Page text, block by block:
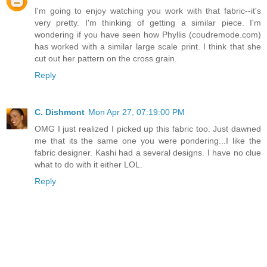
I'm going to enjoy watching you work with that fabric--it's
very pretty. I'm thinking of getting a similar piece. I'm
wondering if you have seen how Phyllis (coudremode.com)
has worked with a similar large scale print. I think that she
cut out her pattern on the cross grain.
Reply
C. Dishmont Mon Apr 27, 07:19:00 PM
OMG I just realized I picked up this fabric too. Just dawned
me that its the same one you were pondering...I like the
fabric designer. Kashi had a several designs. I have no clue
what to do with it either LOL.
Reply